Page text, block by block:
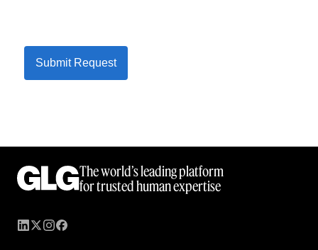
Submit Request
The world’s leading platform
for trusted human expertise